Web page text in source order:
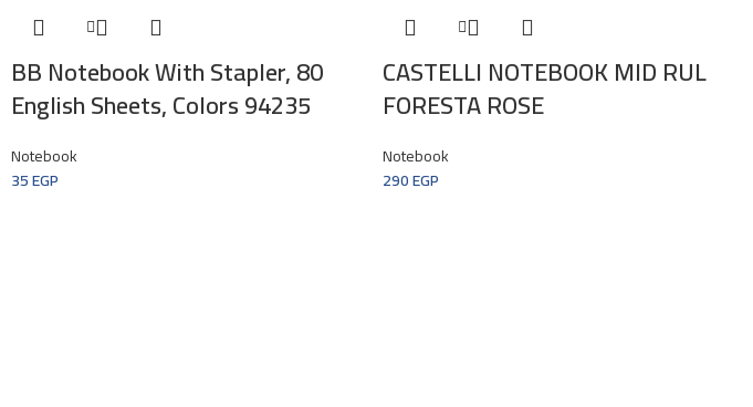
BB Notebook With Stapler, 80
English Sheets, Colors 94235
Notebook
35EGP
CASTELLI NOTEBOOK MID RUL
FORESTA ROSE
Notebook
290EGP